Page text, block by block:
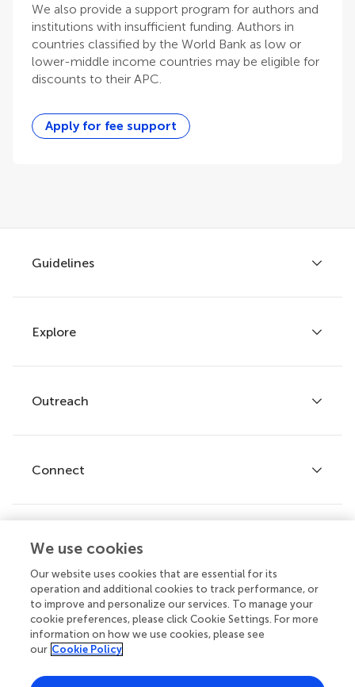
We also provide a support program for authors and
institutions with insufficient funding. Authors in
countries classified by the World Bank as low or
lower-middle income countries may be eligible for
discounts to their APC.
Apply for fee support
Guidelines
Author guidelines
Services for authors
Policies and publication ethics
Explore
Articles
Research Topics
Journals
Outreach
Frontiers Forum
Frontiers Policy Labs
Connect
Help center
Emails and alerts
Contact us
Submit
We use cookies
Our website uses cookies that are essential for its
operation and additional cookies to track performance, or
to improve and personalize our services. To manage your
cookie preferences, please click Cookie Settings. For more
information on how we use cookies, please see
our Cookie Policy